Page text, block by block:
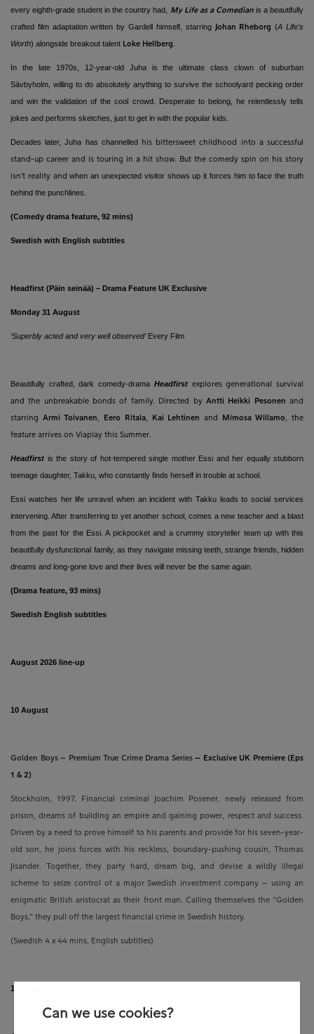
Can we use cookies?
every eighth-grade student in the country had,
My Life as a Comedianis a beautifully
crafted film adaptation written by Gardell himself, starring
Johan Rheborg (A Life’s
Worth) alongside breakout talent Loke Hellberg
In the late 1970s, 12-year-old Juha is the ultimate class clown of suburban
Sävbyholm, willing to do absolutely anything to survive the schoolyard pecking order
and win the validation of the cool crowd. Desperate to belong, he relentlessly tells
jokes and performs sketches, just to get in with the popular kids.
Decades later, Juha has channelled his bittersweet childhood into a successful
stand-up career and is touring in a hit show. But the comedy spin on his story
isn't reality andwhen an unexpected visitor shows up it forces him to face the truth
behind the punchlines.
(Comedy drama feature, 92 mins)
Swedish with English subtitles
Headfirst (Päin seinää) – Drama Feature UK Exclusive
Monday 31 August
‘Superbly acted and very well observed’Every Film
Beautifully crafted, dark comedy-drama Headfirst explores generational survival
and the unbreakable bonds of family. Directed by Antti Heikki Pesonen and
starring Armi Toivanen Eero Ritala, Kai Lehtinen and Mimosa Willamo , the
feature arrives on Viaplay this Summer.
Headfirst is the story of hot-tempered single mother Essi and her equally stubborn
teenage daughter, Takku, who constantly finds herself in trouble at school.
Essi watches her life unravel when an incident with Takku leads to social services
intervening. After transferring to yet another school, comes a new teacher and a blast
from the past for the Essi. A pickpocket and a crummy storyteller team up with this
beautifully dysfunctional family, as they navigate missing teeth, strange friends, hidden
dreams and long-gone love and their lives will never be the same again.
(Drama feature, 93 mins)
Swedish English subtitles
August 2026 line-up
10 August
Golden Boys – Premium True Crime Drama Series – Exclusive UK Premiere (Eps
1 & 2)
Stockholm, 1997. Financial criminal Joachim Posener, newly released from
prison, dreams of building an empire and gaining power, respect and success.
Driven by a need to prove himself to his parents and provide for his seven-year-
old son, he joins forces with his reckless, boundary-pushing cousin, Thomas
Jisander. Together, they party hard, dream big, and devise a wildly illegal
scheme to seize control of a major Swedish investment company – using an
enigmatic British aristocrat as their front man. Calling themselves the “Golden
Boys,” they pull off the largest financial crime in Swedish history.
(Swedish 4 x 44 mins, English subtitles)
17 August